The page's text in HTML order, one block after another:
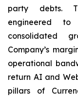
party debts.
engineered
consolidated
Company’s
operational
return AI and
pillars of